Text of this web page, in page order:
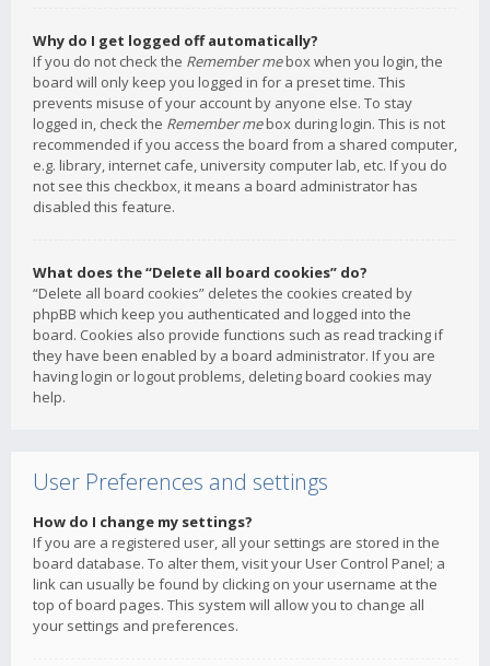
Why do I get logged off automatically?
If you do not check the Remember mebox when you login, the
board will only keep you logged in for a preset time. This
prevents misuse of your account by anyone else. To stay
logged in, check the Remember mebox during login. This is not
recommended if you access the board from a shared computer,
e.g. library, internet cafe, university computer lab, etc. If you do
not see this checkbox, it means a board administrator has
disabled this feature.
What does the “Delete all board cookies” do?
“Delete all board cookies” deletes the cookies created by
phpBB which keep you authenticated and logged into the
board. Cookies also provide functions such as read tracking if
they have been enabled by a board administrator. If you are
having login or logout problems, deleting board cookies may
help.
User Preferences and settings
How do I change my settings?
If you are a registered user, all your settings are stored in the
board database. To alter them, visit your User Control Panel; a
link can usually be found by clicking on your username at the
top of board pages. This system will allow you to change all
your settings and preferences.